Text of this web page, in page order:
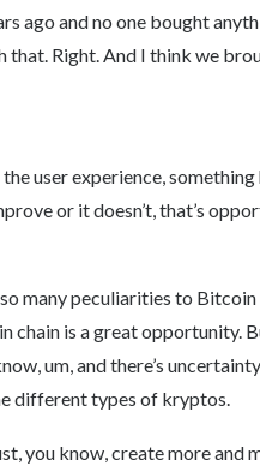
ago and no one bought
that. Right. And I think we
user experience,
or it doesn’t, that’s
so many peculiarities to
is a great opportunity.
um, and there’s
different types of kryptos.
you know, create more and